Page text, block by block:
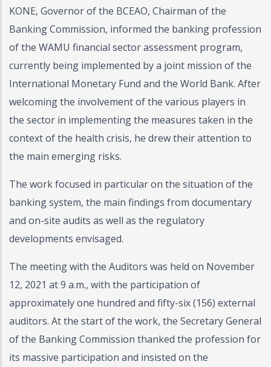
KONE, Governor of the BCEAO, Chairman of the
Banking Commission, informed the banking profession
of the WAMU financial sector assessment program,
currently being implemented by a joint mission of the
International Monetary Fund and the World Bank. After
welcoming the involvement of the various players in
the sector in implementing the measures taken in the
context of the health crisis, he drew their attention to
the main emerging risks.
The work focused in particular on the situation of the
banking system, the main findings from documentary
and on-site audits as well as the regulatory
developments envisaged.
The meeting with the Auditors was held on November
12, 2021 at 9 a.m., with the participation of
approximately one hundred and fifty-six (156) external
auditors. At the start of the work, the Secretary General
of the Banking Commission thanked the profession for
its massive participation and insisted on the